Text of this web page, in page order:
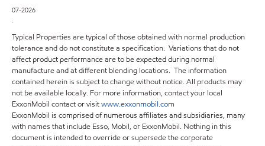
07-2026
.
Typical Properties are typical of those obtained with normal production
tolerance and do not constitute a specification. Variations that do not
affect product performance are to be expected during normal
manufacture and at different blending locations. The information
contained herein is subject to change without notice. All products may
not be available locally. For more information, contact your local
ExxonMobil contact or visitwww.exxonmobil.com
ExxonMobil is comprised of numerous affiliates and subsidiaries, many
with names that include Esso, Mobil, or ExxonMobil. Nothing in this
document is intended to override or supersede the corporate